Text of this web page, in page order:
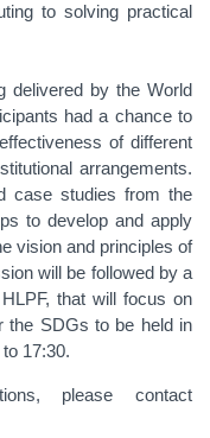
to solving practical
delivered by the World
had a chance to
of different
arrangements.
case studies from the
to develop and apply
vision and principles of
will be followed by a
that will focus on
the SDGs to be held in
17:30.
please contact